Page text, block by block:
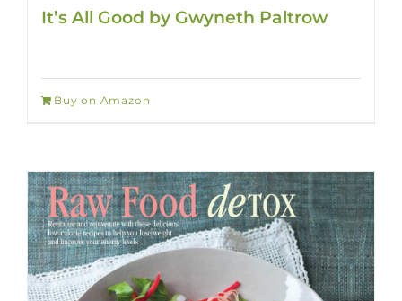
It’s All Good by Gwyneth Paltrow
Buy on Amazon